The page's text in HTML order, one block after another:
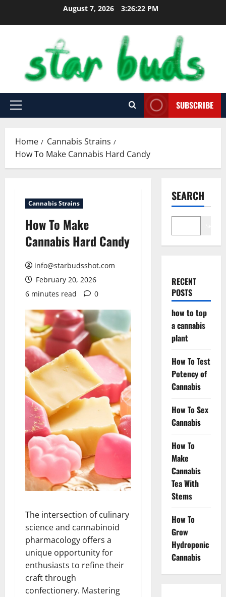
August 7, 2026 3:26:24 PM
Primary
SUBSCRIBE
Home
Cannabis Strains
How To Make Cannabis Hard Candy
Cannabis Strains
How To Make
Cannabis Hard Candy
info@starbudsshot.com
February 20, 2026
6 minutes read
0
The intersection of culinary
science and cannabinoid
pharmacology offers a
unique opportunity for
enthusiasts to refine their
craft through
confectionery. Mastering
SEARCH
RECENT
POSTS
how to top
a cannabis
plant
How To Test
Potency of
Cannabis
How To Sex
Cannabis
How To
Make
Cannabis
Tea With
Stems
How To
Grow
Hydroponic
Cannabis